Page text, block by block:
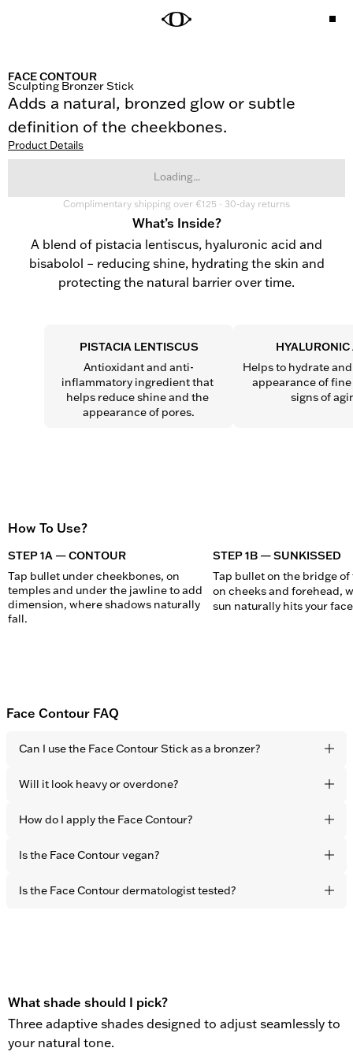
FACE CONTOUR
Sculpting Bronzer Stick
Adds a natural, bronzed glow or subtle
definition of the cheekbones.
Product Details
Loading...
Complimentary shipping over €125 · 30-day returns
What’s Inside?
A blend of pistacia lentiscus, hyaluronic acid and
bisabolol – reducing shine, hydrating the skin and
protecting the natural barrier over time.
PISTACIA LENTISCUS
Antioxidant and anti-
inflammatory ingredient that
helps reduce shine and the
appearance of pores.
HYALURONIC
Helps to hydrate
appearance of
signs of
How To Use?
STEP 1A — CONTOUR
Tap bullet under cheekbones, on
temples and under the jawline to add
dimension, where shadows naturally
fall.
STEP 1B — SUNKISSED
Tap bullet on the bridge of
on cheeks and forehead,
sun naturally hits your
Face Contour FAQ
Can I use the Face Contour Stick as a bronzer?
touched finish. The effect is healthy-looking warmth and
Will it look heavy or overdone?
naturally into the skin with fingertips. The result is subtle
How do I apply the Face Contour?
cheekbones, forehead, and jawline – and blend effortlessly
Is the Face Contour vegan?
testing.
Is the Face Contour dermatologist tested?
What shade should I pick?
Three adaptive shades designed to adjust seamlessly to
your natural tone.